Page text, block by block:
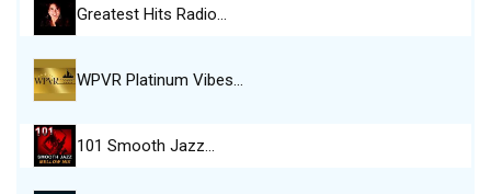
Greatest Hits Radio…
WPVR Platinum Vibes…
101 Smooth Jazz…